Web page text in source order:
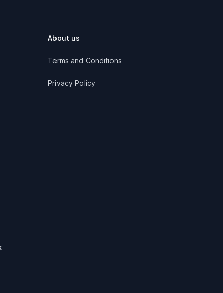
About us
Terms and Conditions
Privacy Policy